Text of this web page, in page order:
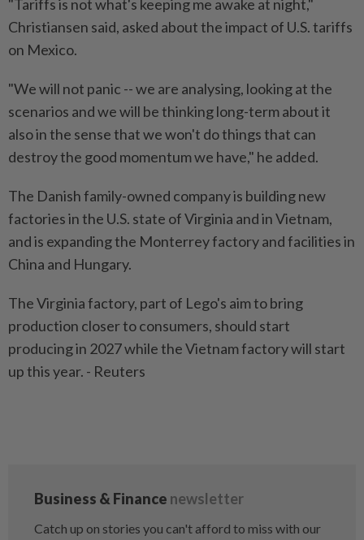
"Tariffs is not what's keeping me awake at night,"
Christiansen said, asked about the impact of U.S. tariffs
on Mexico.
"We will not panic -- we are analysing, looking at the
scenarios and we will be thinking long-term about it
also in the sense that we won't do things that can
destroy the good momentum we have," he added.
The Danish family-owned company is building new
factories in the U.S. state of Virginia and in Vietnam,
and is expanding the Monterrey factory and facilities in
China and Hungary.
The Virginia factory, part of Lego's aim to bring
production closer to consumers, should start
producing in 2027 while the Vietnam factory will start
up this year. - Reuters